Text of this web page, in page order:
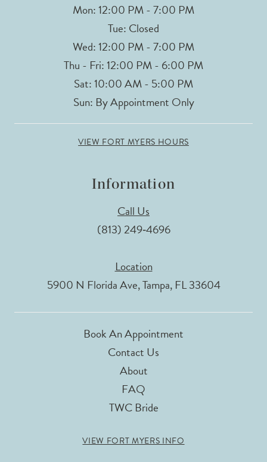
Mon: 12:00 PM - 7:00 PM
Tue: Closed
Wed: 12:00 PM - 7:00 PM
Thu - Fri: 12:00 PM - 6:00 PM
Sat: 10:00 AM - 5:00 PM
Sun: By Appointment Only
VIEW FORT MYERS HOURS
Information
Call Us
(813) 249‑4696
Location
5900 N Florida Ave, Tampa, FL 33604
Book An Appointment
Contact Us
About
FAQ
TWC Bride
VIEW FORT MYERS INFO